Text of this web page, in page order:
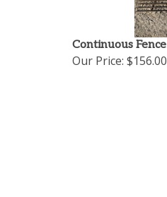
Continuous
Our Price: $156.00